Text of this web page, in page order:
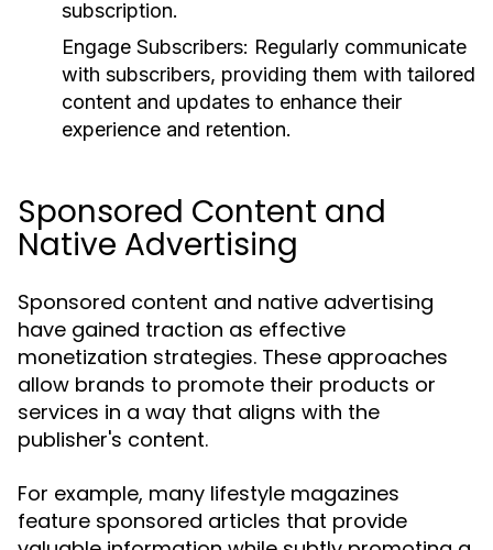
subscription.
Engage Subscribers: Regularly communicate
with subscribers, providing them with tailored
content and updates to enhance their
experience and retention.
Sponsored Content and
Native Advertising
Sponsored content and native advertising
have gained traction as effective
monetization strategies. These approaches
allow brands to promote their products or
services in a way that aligns with the
publisher's content.
For example, many lifestyle magazines
feature sponsored articles that provide